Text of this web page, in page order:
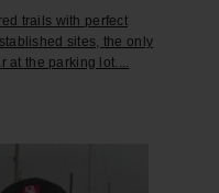
trails with perfect
sites, the only
the parking lot....